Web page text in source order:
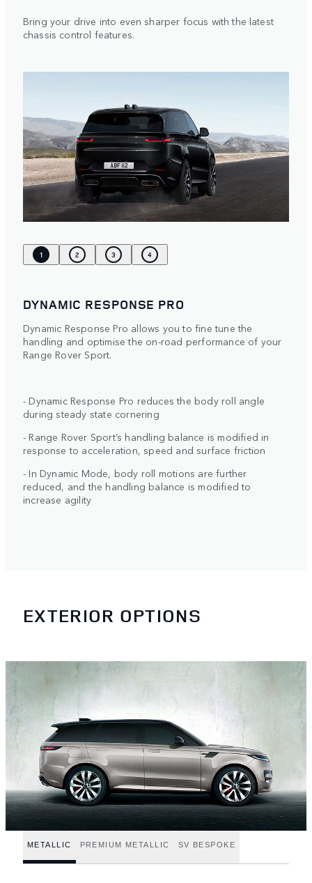
Bring your drive into even sharper focus with the latest
chassis control features.
1 2 3 4
DYNAMIC RESPONSE PRO
Dynamic Response Pro allows you to fine tune the
handling and optimise the on-road performance of your
Range Rover Sport.
- Dynamic Response Pro reduces the body roll angle
during steady state cornering
- Range Rover Sport’s handling balance is modified in
response to acceleration, speed and surface friction
- In Dynamic Mode, body roll motions are further
reduced, and the handling balance is modified to
increase agility
EXTERIOR OPTIONS
METALLIC PREMIUM METALLIC SV BESPOKE